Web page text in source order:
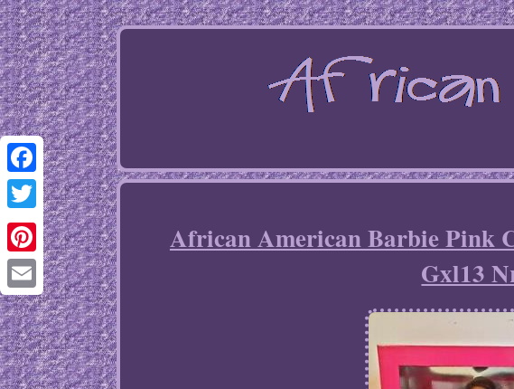
Facebook
Twitter
Pinterest
Email
African American Barbie Pink
Gxl13